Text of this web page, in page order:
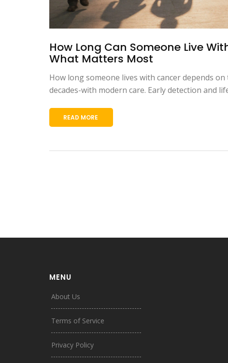
How Long Can Someone Live
What Matters Most
How long someone lives with cancer depends
decades-with modern care. Early detection and
READ MORE
MENU
About Us
Terms of Service
Privacy Policy